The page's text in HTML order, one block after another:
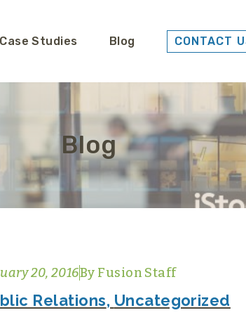
Case Studies Blog CONTACT
Blog
20, 2016By Fusion Staff
Relations, Uncategorized